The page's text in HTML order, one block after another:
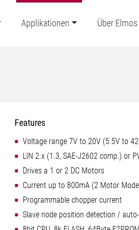
Applikationen Über Elmos
Features
Voltage range 7V to 20V (5.5V to
LIN 2.x (1.3, SAE-J2602 comp.) or
Drives a 1 or 2 DC Motors
Current up to 800mA (2 Motor
Programmable chopper current
Slave node position detection /